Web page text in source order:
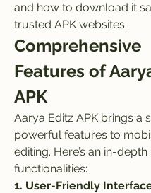
and how to download it
trusted APK websites.
Comprehensive
Features of
APK
Aarya Editz APK brings a
powerful features to
editing. Here’s an in-
functionalities:
1. User-Friendly